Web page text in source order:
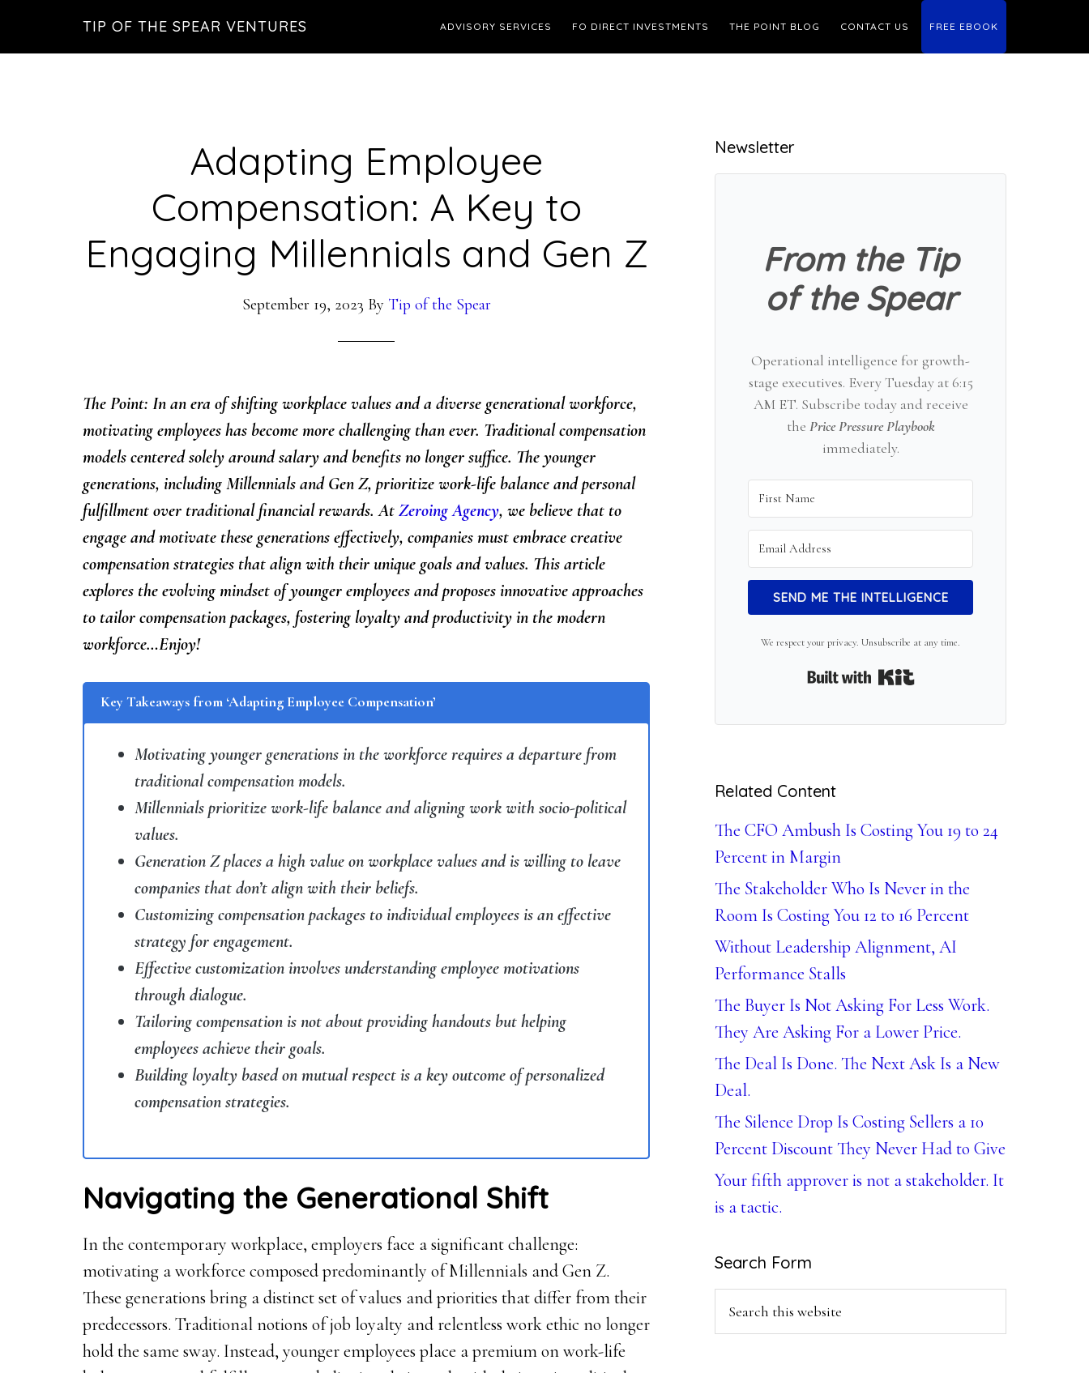
TIP OF THE SPEAR VENTURES ADVISORY SERVICES FO DIRECT INVESTMENTS THE POINT BLOG CONTACT US FREE EBOOK
Adapting Employee
Compensation: A Key to
Engaging Millennials and Gen Z
September 19, 2023 By Tip of the Spear
The Point: In an era of shifting workplace values and a diverse generational workforce,
motivating employees has become more challenging than ever. Traditional compensation
models centered solely around salary and benefits no longer suffice. The younger
generations, including Millennials and Gen Z, prioritize work-life balance and personal
fulfillment over traditional financial rewards. AtZeroing Agency, we believe that to
engage and motivate these generations effectively, companies must embrace creative
compensation strategies that align with their unique goals and values. This article
explores the evolving mindset of younger employees and proposes innovative approaches
to tailor compensation packages, fostering loyalty and productivity in the modern
workforce…Enjoy!
Key Takeaways from ‘Adapting Employee Compensation’
Motivating younger generations in the workforce requires a departure from
traditional compensation models.
Millennials prioritize work-life balance and aligning work with socio-political
values.
Generation Z places a high value on workplace values and is willing to leave
companies that don’t align with their beliefs.
Customizing compensation packages to individual employees is an effective
strategy for engagement.
Effective customization involves understanding employee motivations
through dialogue.
Tailoring compensation is not about providing handouts but helping
employees achieve their goals.
Building loyalty based on mutual respect is a key outcome of personalized
compensation strategies.
Navigating the Generational Shift
In the contemporary workplace, employers face a significant challenge:
motivating a workforce composed predominantly of Millennials and Gen Z.
These generations bring a distinct set of values and priorities that differ from their
predecessors. Traditional notions of job loyalty and relentless work ethic no longer
hold the same sway. Instead, younger employees place a premium on work-life
Primary
Sidebar
Newsletter
From the Tip
of the Spear
Operational intelligence for growth-
stage executives. Every Tuesday at 6:15
AM ET. Subscribe today and receive
the Price Pressure Playbook
immediately.
SEND ME THE INTELLIGENCE
We respect your privacy. Unsubscribe at any time.
Built with Kit
Related Content
The CFO Ambush Is Costing You 19 to 24
Percent in Margin
The Stakeholder Who Is Never in the
Room Is Costing You 12 to 16 Percent
Without Leadership Alignment, AI
Performance Stalls
The Buyer Is Not Asking For Less Work.
They Are Asking For a Lower Price.
The Deal Is Done. The Next Ask Is a New
Deal.
The Silence Drop Is Costing Sellers a 10
Percent Discount They Never Had to Give
Your fifth approver is not a stakeholder. It
is a tactic.
Search Form